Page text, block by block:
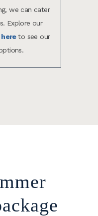
we can cater
Explore our
here to see our